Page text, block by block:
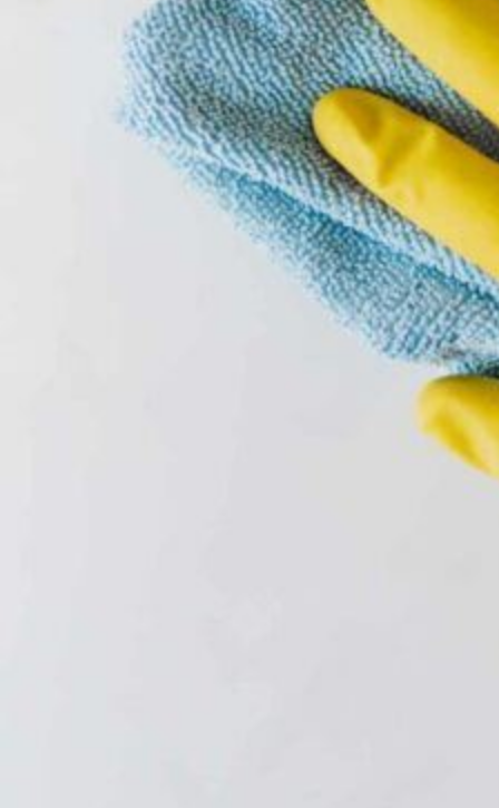
FDA-Accepted Peracetic Acid (PAA) Sanitizers